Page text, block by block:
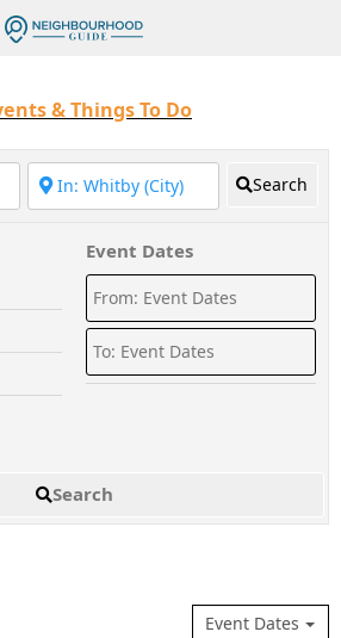
& Things To Do
Search
Event Dates
Search
Event Dates